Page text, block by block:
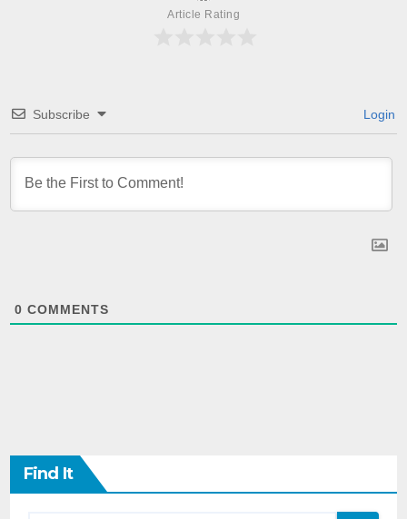
Article Rating
Subscribe Login
0 COMMENTS
Find It